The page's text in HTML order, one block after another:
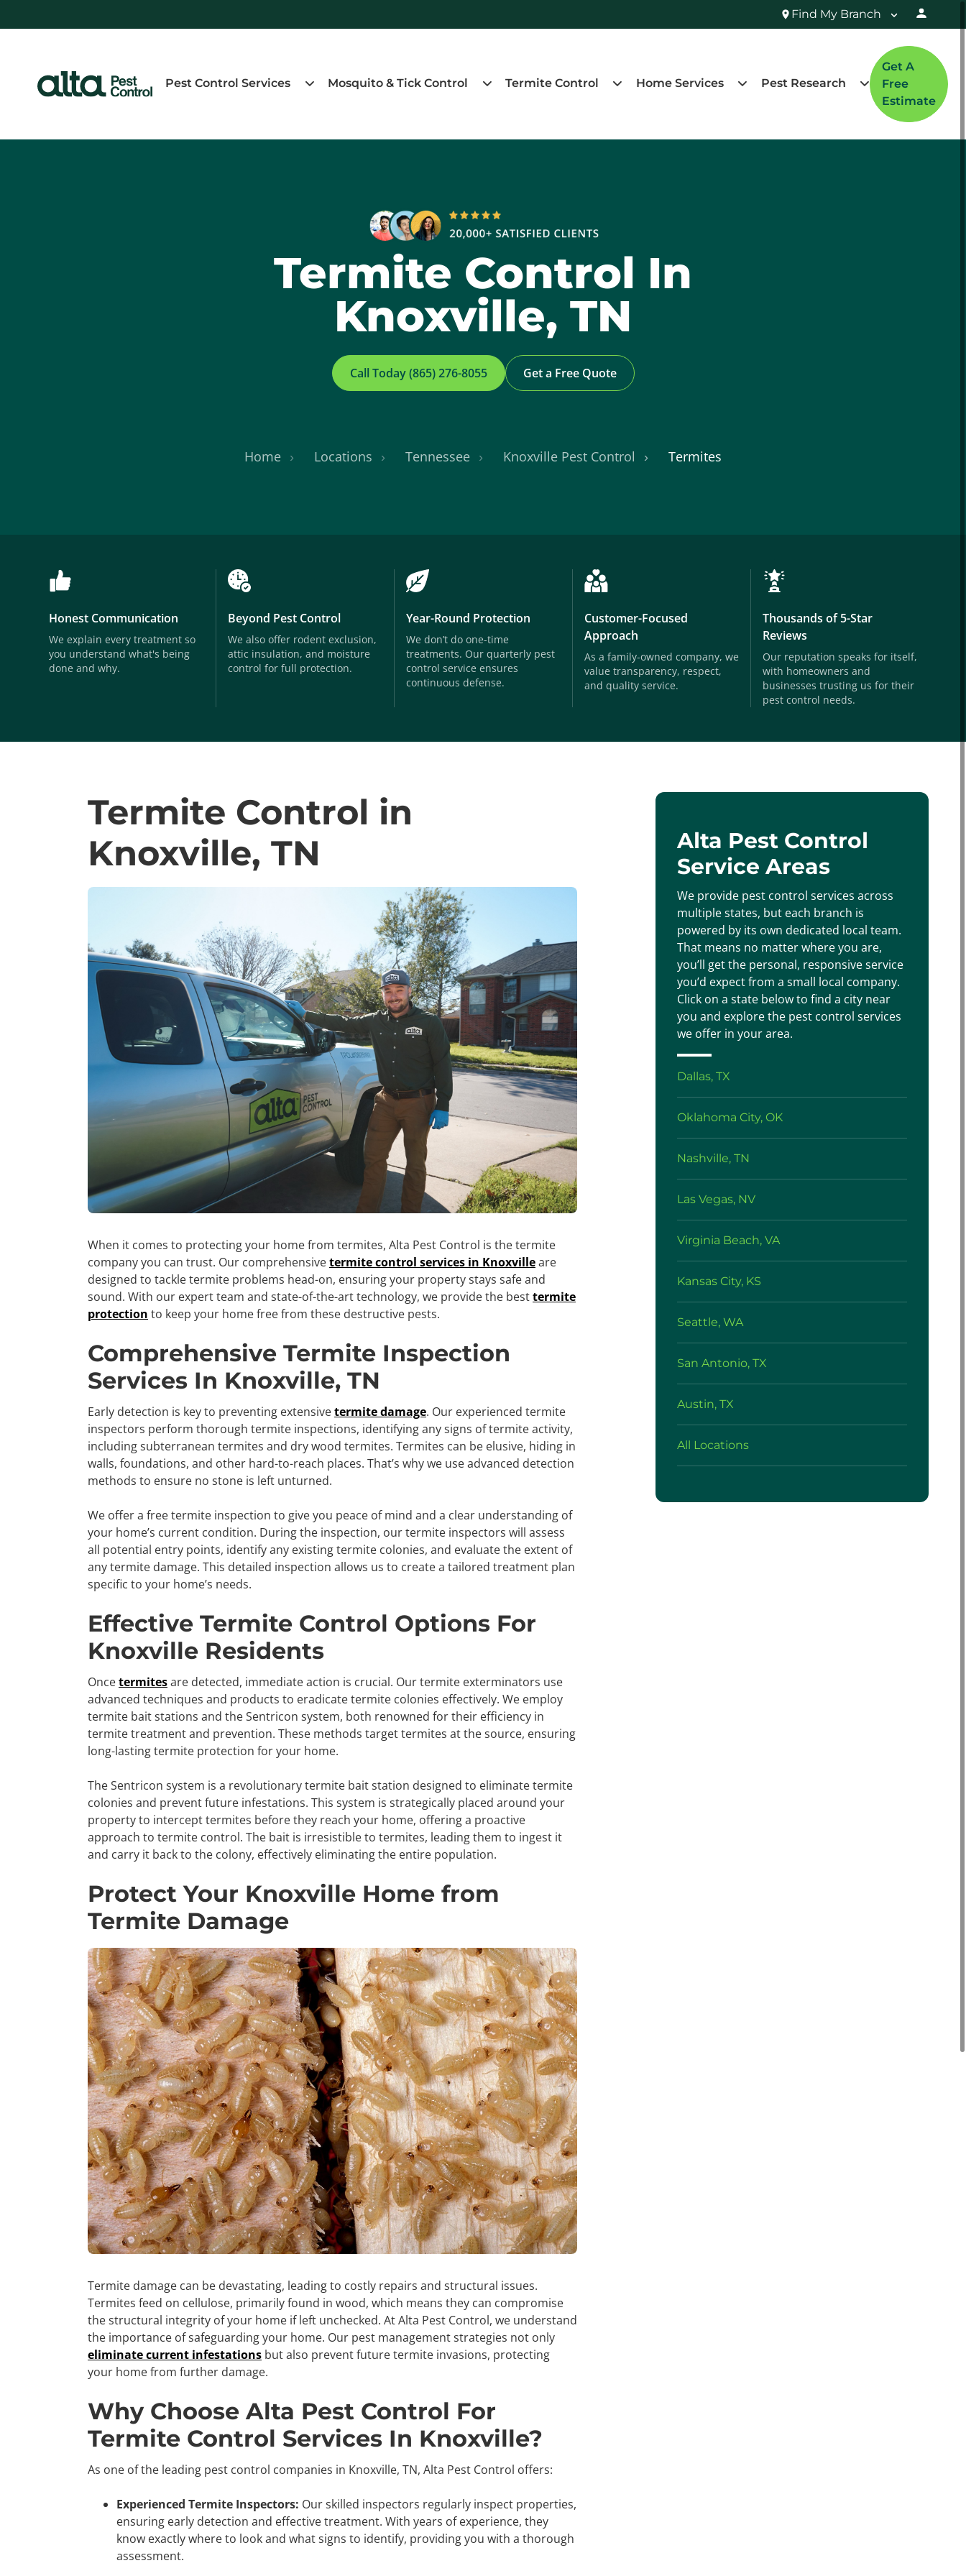
Find My Branch
Pest Control Services Mosquito & Tick Control Termite Control Home Services Pest Research
Get A
Free
Estimate
Termite Control In
Knoxville, TN
Call Today (865) 276-8055 Get a Free Quote
Home Locations Tennessee Knoxville Pest Control Termites
Honest Communication
We explain every treatment so
you understand what's being
done and why.
Beyond Pest Control
We also offer rodent exclusion,
attic insulation, and moisture
control for full protection.
Year-Round Protection
We don’t do one-time
treatments. Our quarterly pest
control service ensures
continuous defense.
Customer-Focused
Approach
As a family-owned company, we
value transparency, respect,
and quality service.
Thousands of 5-Star
Reviews
Our reputation speaks for itself,
with homeowners and
businesses trusting us for their
pest control needs.
Termite Control in
Knoxville, TN
When it comes to protecting your home from termites, Alta Pest Control is the termite
company you can trust. Our comprehensivetermite control services in Knoxvilleare
designed to tackle termite problems head-on, ensuring your property stays safe and
sound. With our expert team and state-of-the-art technology, we provide the besttermite
protection to keep your home free from these destructive pests.
Comprehensive Termite Inspection
Services In Knoxville, TN
Early detection is key to preventing extensivetermite damage. Our experienced termite
inspectors perform thorough termite inspections, identifying any signs of termite activity,
including subterranean termites and dry wood termites. Termites can be elusive, hiding in
walls, foundations, and other hard-to-reach places. That’s why we use advanced detection
methods to ensure no stone is left unturned.
We offer a free termite inspection to give you peace of mind and a clear understanding of
your home’s current condition. During the inspection, our termite inspectors will assess
all potential entry points, identify any existing termite colonies, and evaluate the extent of
any termite damage. This detailed inspection allows us to create a tailored treatment plan
specific to your home’s needs.
Effective Termite Control Options For
Knoxville Residents
Oncetermitesare detected, immediate action is crucial. Our termite exterminators use
advanced techniques and products to eradicate termite colonies effectively. We employ
termite bait stations and the Sentricon system, both renowned for their efficiency in
termite treatment and prevention. These methods target termites at the source, ensuring
long-lasting termite protection for your home.
The Sentricon system is a revolutionary termite bait station designed to eliminate termite
colonies and prevent future infestations. This system is strategically placed around your
property to intercept termites before they reach your home, offering a proactive
approach to termite control. The bait is irresistible to termites, leading them to ingest it
and carry it back to the colony, effectively eliminating the entire population.
Protect Your Knoxville Home from
Termite Damage
Termite damage can be devastating, leading to costly repairs and structural issues.
Termites feed on cellulose, primarily found in wood, which means they can compromise
the structural integrity of your home if left unchecked. At Alta Pest Control, we understand
the importance of safeguarding your home. Our pest management strategies not only
eliminate current infestations but also prevent future termite invasions, protecting
your home from further damage.
Why Choose Alta Pest Control For
Termite Control Services In Knoxville?
As one of the leading pest control companies in Knoxville, TN, Alta Pest Control offers:
Experienced Termite Inspectors: Our skilled inspectors regularly inspect properties,
ensuring early detection and effective treatment. With years of experience, they
know exactly where to look and what signs to identify, providing you with a thorough
assessment.
Alta Pest Control
Service Areas
We provide pest control services across
multiple states, but each branch is
powered by its own dedicated local team.
That means no matter where you are,
you’ll get the personal, responsive service
you’d expect from a small local company.
Click on a state below to find a city near
you and explore the pest control services
we offer in your area.
Dallas, TX
Oklahoma City, OK
Nashville, TN
Las Vegas, NV
Virginia Beach, VA
Kansas City, KS
Seattle, WA
San Antonio, TX
Austin, TX
All Locations